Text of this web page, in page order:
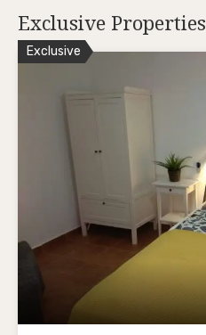
Exclusive Properties
Exclusive